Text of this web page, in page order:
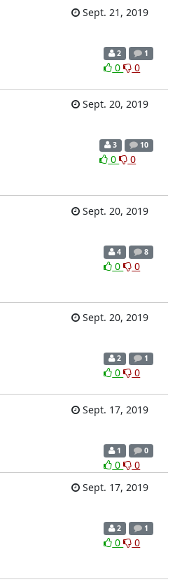
Sept. 21, 2019
2 1
0 0
Sept. 20, 2019
3 10
0 0
Sept. 20, 2019
4 8
0 0
Sept. 20, 2019
2 1
0 0
Sept. 17, 2019
1 0
0
0
Sept. 17, 2019
2 1
0 0